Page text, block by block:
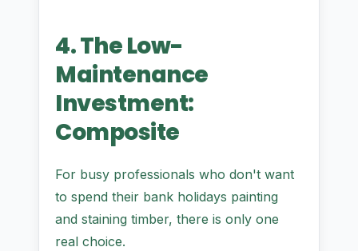
4. The Low-
Maintenance
Investment:
Composite
For busy professionals who don't want
to spend their bank holidays painting
and staining timber, there is only one
real choice.